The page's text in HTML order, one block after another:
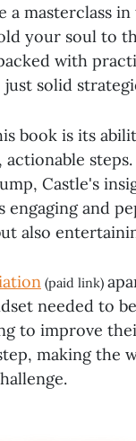
a masterclass
your soul to
with
solid
book is its
Castle's
engaging and
also
(paid link)
needed to
to improve
making the